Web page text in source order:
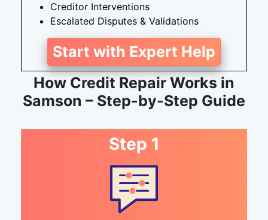
Creditor Interventions
Escalated Disputes & Validations
Start with Expert Help
How Credit Repair Works in
Samson – Step-by-Step Guide
Step 1